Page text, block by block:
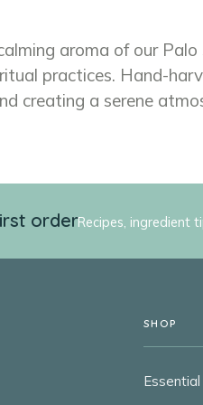
aroma of our
practices. Hand-
creating a serene
orderRecipes, ingredient
SHOP
Essential